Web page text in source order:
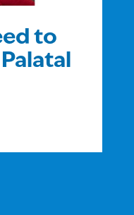
to